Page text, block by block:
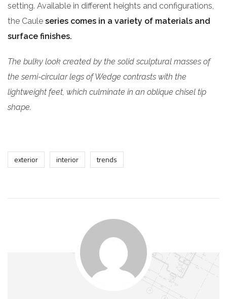
setting. Available in different heights and configurations,
the Caule series comes in a variety of materials and
surface finishes.
The bulky look created by the solid sculptural masses of
the semi-circular legs of Wedge contrasts with the
lightweight feet, which culminate in an oblique chisel tip
shape.
exterior interior trends